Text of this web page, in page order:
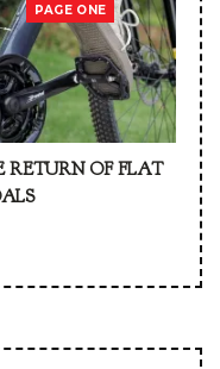
PAGE ONE
RETURN OF FLAT